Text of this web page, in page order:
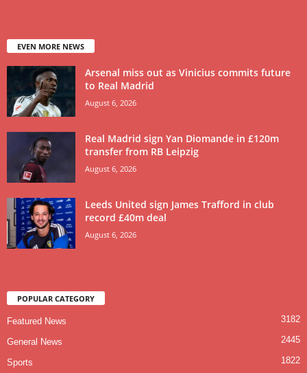
EVEN MORE NEWS
Arsenal miss out as Vinicius commits future
to Real Madrid
August 6, 2026
Real Madrid sign Yan Diomande in £120m
transfer from RB Leipzig
August 6, 2026
Leeds United sign James Trafford in club
record £40m deal
August 6, 2026
POPULAR CATEGORY
Featured News 3182
General News 2445
Sports 1822